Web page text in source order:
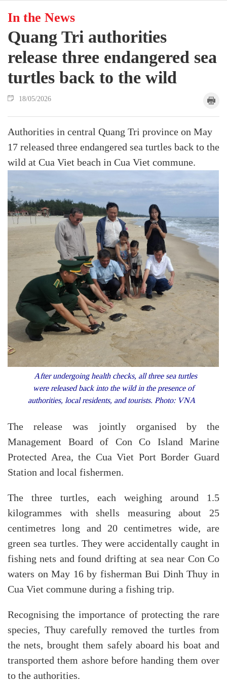
In the News
Quang Tri authorities
release three endangered sea
turtles back to the wild
18/05/2026
Authorities in central Quang Tri province on May
17 released three endangered sea turtles back to the
wild at Cua Viet beach in Cua Viet commune.
After undergoing health checks, all three sea turtles
were released back into the wild in the presence of
authorities, local residents, and tourists. Photo: VNA
The release was jointly organised by the
Management Board of Con Co Island Marine
Protected Area, the Cua Viet Port Border Guard
Station and local fishermen.
The three turtles, each weighing around 1.5
kilogrammes with shells measuring about 25
centimetres long and 20 centimetres wide, are
green sea turtles. They were accidentally caught in
fishing nets and found drifting at sea near Con Co
waters on May 16 by fisherman Bui Dinh Thuy in
Cua Viet commune during a fishing trip.
Recognising the importance of protecting the rare
species, Thuy carefully removed the turtles from
the nets, brought them safely aboard his boat and
transported them ashore before handing them over
to the authorities.